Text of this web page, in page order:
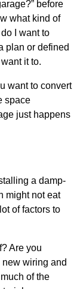
before
what kind of
I want to
plan or defined
it to.
want to convert
space
just happens
a damp-
might not eat
of factors to
Are you
wiring and
of the